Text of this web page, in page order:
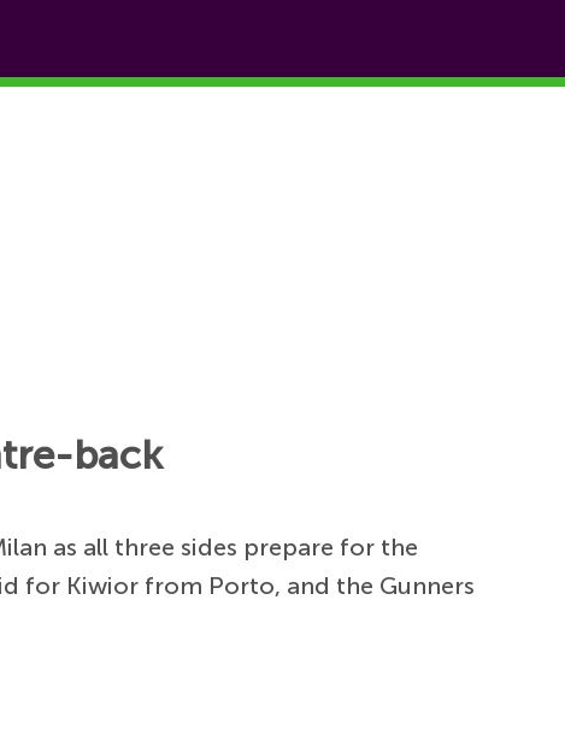
back
as all three sides prepare for the
for Kiwior from Porto, and the Gunners